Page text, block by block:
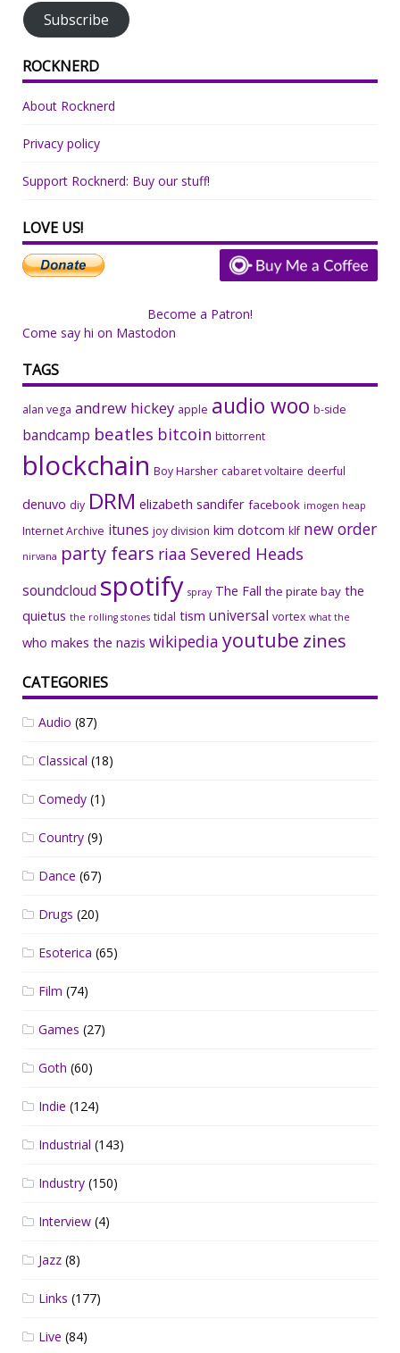
Subscribe
ROCKNERD
About Rocknerd
Privacy policy
Support Rocknerd: Buy our stuff!
LOVE US!
Become a Patron!
Come say hi on Mastodon
TAGS
alan vega andrew hickey apple audio woo b-side
bandcamp beatles bitcoin bittorrent
blockchain Boy Harsher cabaret voltaire deerful
denuvo diy DRM elizabeth sandifer facebook imogen heap
Internet Archive itunes joy division kim dotcom klf new order
nirvana party fears riaa Severed Heads
soundcloud spotify spray The Fall the pirate bay the
quietus the rolling stones tidal tism universal vortex what the
who makes the nazis wikipedia youtube zines
CATEGORIES
Audio (87)
Classical (18)
Comedy (1)
Country (9)
Dance (67)
Drugs (20)
Esoterica (65)
Film (74)
Games (27)
Goth (60)
Indie (124)
Industrial (143)
Industry (150)
Interview (4)
Jazz (8)
Links (177)
Live (84)